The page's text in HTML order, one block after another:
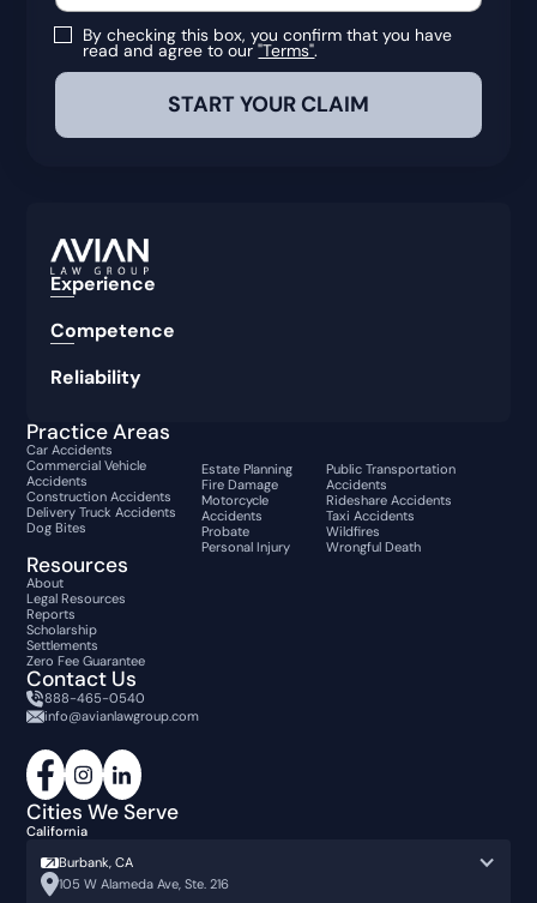
By checking this box, you confirm that you have
read and agree to our"Terms".
Experience
Competence
Reliability
Practice Areas
Car Accidents
Commercial Vehicle
Accidents
Construction Accidents
Delivery Truck Accidents
Dog Bites
Estate Planning
Fire Damage
Motorcycle
Accidents
Probate
Personal Injury
Public Transportation
Accidents
Rideshare Accidents
Taxi Accidents
Wildfires
Wrongful Death
Resources
About
Legal Resources
Reports
Scholarship
Settlements
Zero Fee Guarantee
Contact Us
888-465-0540
info@avianlawgroup.com
Cities We Serve
California
Burbank, CA
105 W Alameda Ave, Ste. 216